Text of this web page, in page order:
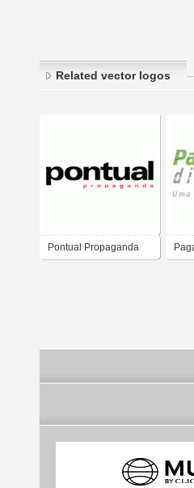
Related vector logos
Pontual Propaganda